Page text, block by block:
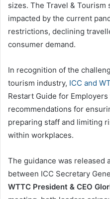
sizes. The Travel &
impacted by the current
restrictions, declining
consumer demand.
In recognition of the
tourism industry, ICC and
Restart Guide for
recommendations for
preparing staff and limiting
within workplaces.
The guidance was released
between ICC Secretary
WTTC President & CEO